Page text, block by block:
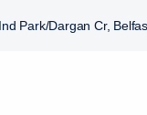
Park/Dargan Cr,